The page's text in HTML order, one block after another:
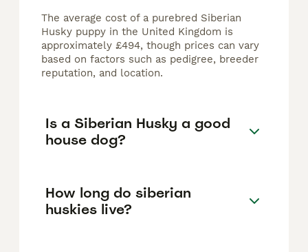
The average cost of a purebred Siberian
Husky puppy in the United Kingdom is
approximately £494, though prices can vary
based on factors such as pedigree, breeder
reputation, and location.
Is a Siberian Husky a good
house dog?
How long do siberian
huskies live?